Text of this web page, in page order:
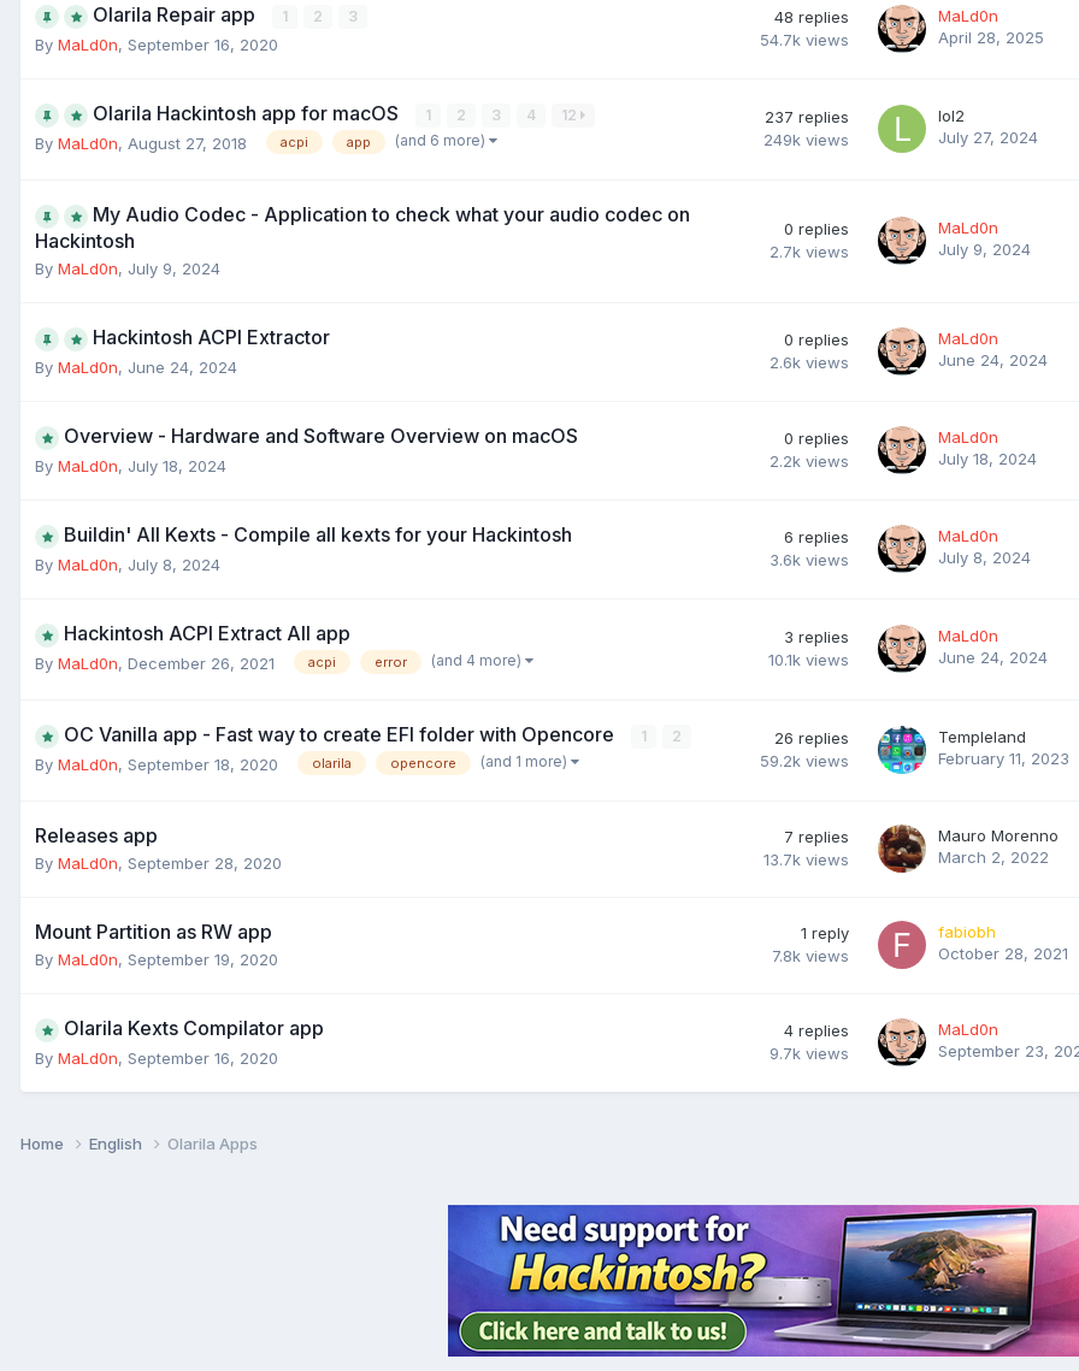
Olarila Repair app 1 2 3
By MaLd0n, September 16, 2020
48 replies
54.7k views
MaLd0n
April 28, 2025
Olarila Hackintosh app for macOS 1 2 3 4 12
By MaLd0n, August 27, 2018 acpi app (and 6 more)
237 replies
249k views
lol2
July 27, 2024
My Audio Codec - Application to check what your audio codec on
Hackintosh
By MaLd0n, July 9, 2024
0 replies
2.7k views
MaLd0n
July 9, 2024
Hackintosh ACPI Extractor
By MaLd0n, June 24, 2024
0 replies
2.6k views
MaLd0n
June 24, 2024
Overview - Hardware and Software Overview on macOS
By MaLd0n, July 18, 2024
0 replies
2.2k views
MaLd0n
July 18, 2024
Buildin' All Kexts - Compile all kexts for your Hackintosh
By MaLd0n, July 8, 2024
6 replies
3.6k views
MaLd0n
July 8, 2024
Hackintosh ACPI Extract All app
By MaLd0n, December 26, 2021 acpi error (and 4 more)
3 replies
10.1k views
MaLd0n
June 24, 2024
OC Vanilla app - Fast way to create EFI folder with Opencore 1 2
By MaLd0n, September 18, 2020 olarila opencore (and 1 more)
26 replies
59.2k views
Templeland
February 11, 2023
Releases app
By MaLd0n, September 28, 2020
7 replies
13.7k views
Mauro Morenno
March 2, 2022
Mount Partition as RW app
By MaLd0n, September 19, 2020
1 reply
7.8k views
fabiobh
October 28, 2021
Olarila Kexts Compilator app
By MaLd0n, September 16, 2020
4 replies
9.7k views
MaLd0n
September 23,
Home English Olarila Apps